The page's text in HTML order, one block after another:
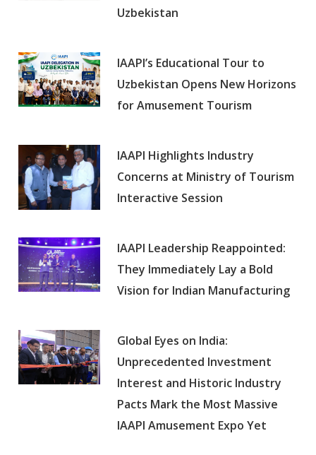
Uzbekistan
IAAPI’s Educational Tour to
Uzbekistan Opens New Horizons
for Amusement Tourism
IAAPI Highlights Industry
Concerns at Ministry of Tourism
Interactive Session
IAAPI Leadership Reappointed:
They Immediately Lay a Bold
Vision for Indian Manufacturing
Global Eyes on India:
Unprecedented Investment
Interest and Historic Industry
Pacts Mark the Most Massive
IAAPI Amusement Expo Yet